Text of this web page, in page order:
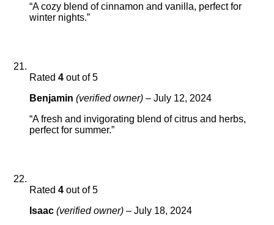
“A cozy blend of cinnamon and vanilla, perfect for
winter nights.”
Rated 4 out of 5
Benjamin (verified owner) – July 12, 2024
“A fresh and invigorating blend of citrus and herbs,
perfect for summer.”
Rated 4 out of 5
Isaac (verified owner) – July 18, 2024